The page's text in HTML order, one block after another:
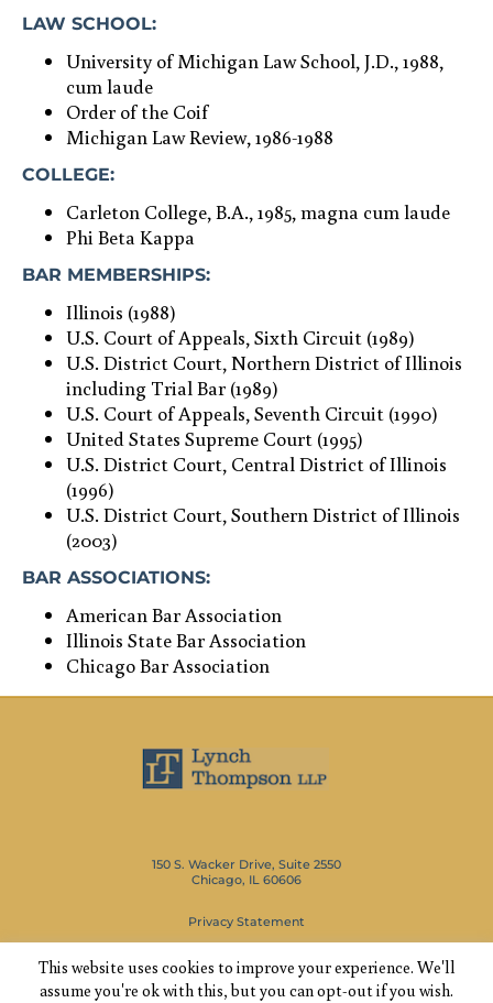
LAW SCHOOL:
University of Michigan Law School, J.D., 1988,
cum laude
Order of the Coif
Michigan Law Review, 1986-1988
COLLEGE:
Carleton College, B.A., 1985, magna cum laude
Phi Beta Kappa
BAR MEMBERSHIPS:
Illinois (1988)
U.S. Court of Appeals, Sixth Circuit (1989)
U.S. District Court, Northern District of Illinois
including Trial Bar (1989)
U.S. Court of Appeals, Seventh Circuit (1990)
United States Supreme Court (1995)
U.S. District Court, Central District of Illinois
(1996)
U.S. District Court, Southern District of Illinois
(2003)
BAR ASSOCIATIONS:
American Bar Association
Illinois State Bar Association
Chicago Bar Association
150 S. Wacker Drive, Suite 2550
Chicago, IL 60606
Privacy Statement
(312) 346-1600
This website uses cookies to improve your experience. We'll
assume you're ok with this, but you can opt-out if you wish.